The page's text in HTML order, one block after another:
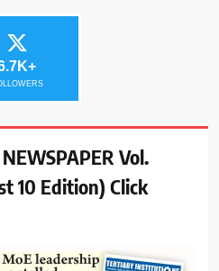
Vol.
10 Edition) Click